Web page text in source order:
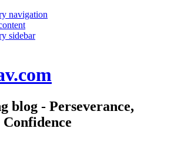
navigation
sidebar
blog - Perseverance,
Confidence